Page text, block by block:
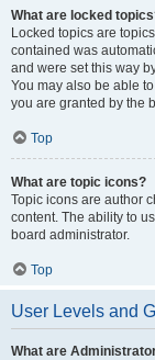
What are locked
Locked topics are
contained was
and were set this way
You may also be able
you are granted by the
Top
What are topic icons?
Topic icons are author
content. The ability to
board administrator.
Top
User Levels and
What are